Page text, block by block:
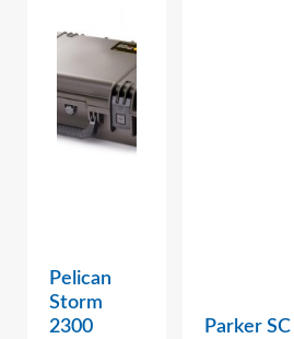
Pelican
Storm
2300
Parker SC